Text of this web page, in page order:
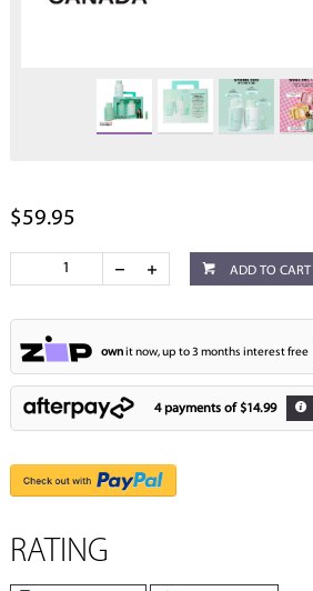
$59.95
ADD TO CART
ownit now, up to 3 months interest free
4 payments of $14.99
RATING